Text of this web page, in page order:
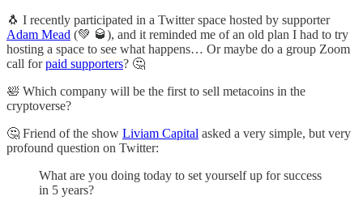
🐧 I recently participated in a Twitter space hosted by supporter
Adam Mead (💚 🥃), and it reminded me of an old plan I had to try
hosting a space to see what happens… Or maybe do a group Zoom
call forpaid supporters? 🤔
🛀 Which company will be the first to sell metacoins in the
cryptoverse?
🤔 Friend of the show Liviam Capital asked a very simple, but very
profound question on Twitter:
What are you doing today to set yourself up for success
in 5 years?